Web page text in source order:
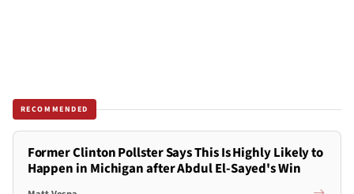
RECOMMENDED
Former Clinton Pollster Says This Is Highly Likely to
Happen in Michigan after Abdul El-Sayed's Win